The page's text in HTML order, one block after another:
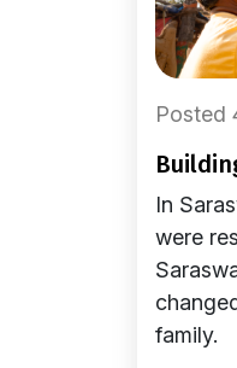
Posted
In
were
family.